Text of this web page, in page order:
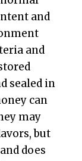
and
and
sealed in
can
may
but
does